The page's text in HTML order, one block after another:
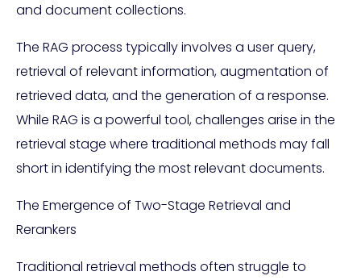
and document collections.
The RAG process typically involves a user query,
retrieval of relevant information, augmentation of
retrieved data, and the generation of a response.
While RAG is a powerful tool, challenges arise in the
retrieval stage where traditional methods may fall
short in identifying the most relevant documents.
The Emergence of Two-Stage Retrieval and
Rerankers
Traditional retrieval methods often struggle to